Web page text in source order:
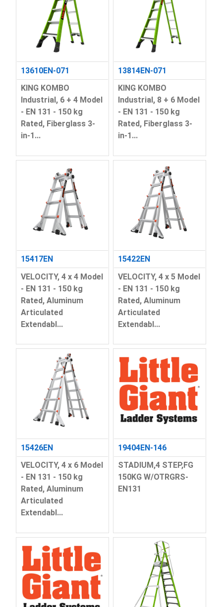
13610EN-071
KING KOMBO
Industrial, 6 + 4 Model
- EN 131 - 150 kg
Rated, Fiberglass 3-
in-1...
13814EN-071
KING KOMBO
Industrial, 8 + 6 Model
- EN 131 - 150 kg
Rated, Fiberglass 3-
in-1...
15417EN
VELOCITY, 4 x 4 Model
- EN 131 - 150 kg
Rated, Aluminum
Articulated
Extendabl...
15422EN
VELOCITY, 4 x 5 Model
- EN 131 - 150 kg
Rated, Aluminum
Articulated
Extendabl...
15426EN
VELOCITY, 4 x 6 Model
- EN 131 - 150 kg
Rated, Aluminum
Articulated
Extendabl...
19404EN-146
STADIUM,4 STEP,FG
150KG W/OTRGRS-
EN131